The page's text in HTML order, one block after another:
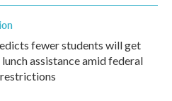
fewer students will get
assistance amid federal